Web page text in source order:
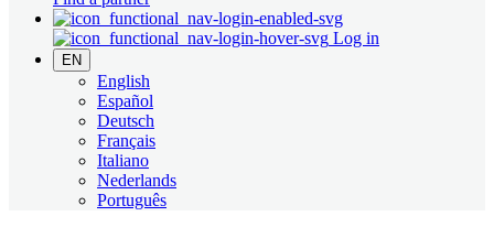
Log in
EN
English
Español
Deutsch
Français
Italiano
Nederlands
Português